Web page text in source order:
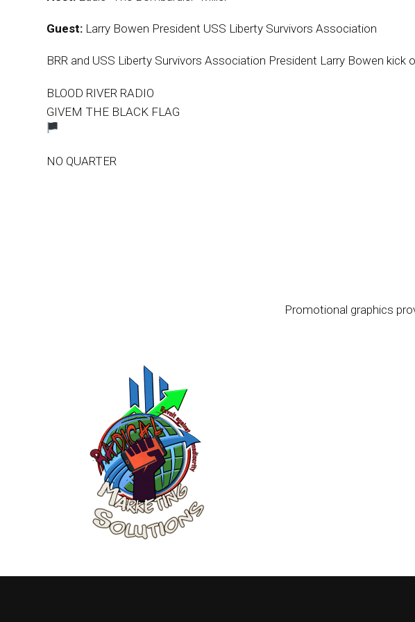
Guest: Larry Bowen President USS Liberty Survivors Association
BRR and USS Liberty Survivors Association President Larry Bowen kick
BLOOD RIVER RADIO
GIVEM THE BLACK FLAG
NO QUARTER
Promotional graphics